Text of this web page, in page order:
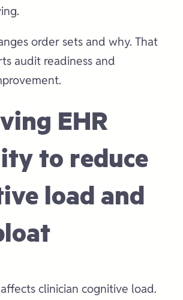
order sets and why. That
audit readiness and
EHR
to reduce
load and
clinician cognitive load.